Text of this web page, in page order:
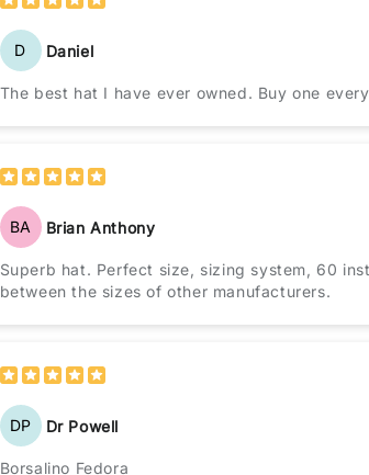
D Daniel
The best hat I have
BA Brian Anthony
Superb hat. Perfect size, sizing system, 60
between the sizes of other manufacturers.
DP Dr Powell
Borsalino Fedora